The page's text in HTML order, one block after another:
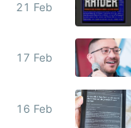
21 Feb
17 Feb
16 Feb